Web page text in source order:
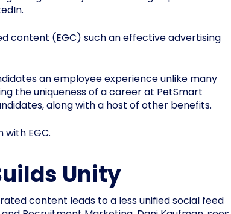
content (EGC) such an effective advertising
an employee experience unlike many
the uniqueness of a career at PetSmart
along with a host of other benefits.
EGC.
Unity
content leads to a less unified social feed